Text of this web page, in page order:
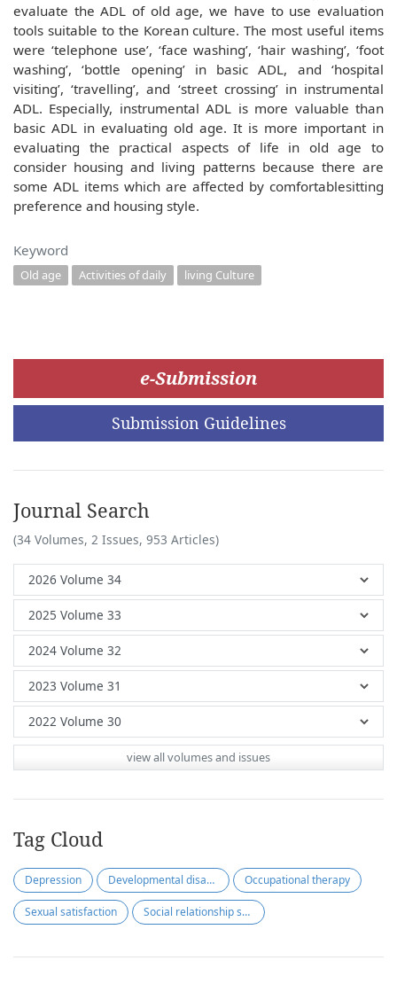
evaluate the ADL of old age, we have to use evaluation
tools suitable to the Korean culture. The most useful items
were ‘telephone use’, ‘face washing’, ‘hair washing’, ‘foot
washing’, ‘bottle opening’ in basic ADL, and ‘hospital
visiting’, ‘travelling’, and ‘street crossing’ in instrumental
ADL. Especially, instrumental ADL is more valuable than
basic ADL in evaluating old age. It is more important in
evaluating the practical aspects of life in old age to
consider housing and living patterns because there are
some ADL items which are affected by comfortablesitting
preference and housing style.
Keyword
Old age Activities of daily living Culture
e-Submission
Submission Guidelines
Journal Search
(34 Volumes, 2 Issues, 953 Articles)
view all volumes and issues
Tag Cloud
Depression Developmental disabilities Occupational therapy
Sexual satisfaction Social relationship satisfaction